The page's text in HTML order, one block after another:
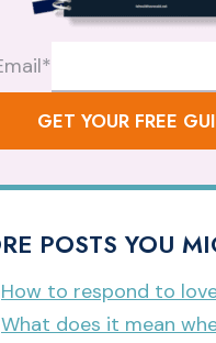
*
GET YOUR FREE
POSTS YOU
How to respond to
What does it mean